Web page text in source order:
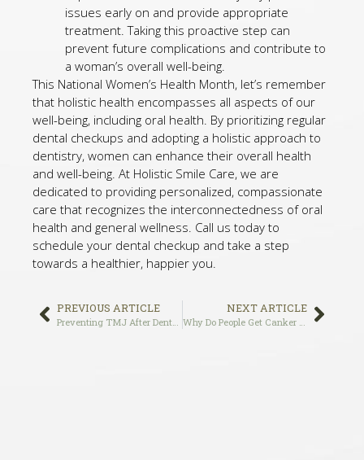
issues early on and provide appropriate
treatment. Taking this proactive step can
prevent future complications and contribute to
a woman’s overall well-being.
This National Women’s Health Month, let’s remember
that holistic health encompasses all aspects of our
well-being, including oral health. By prioritizing regular
dental checkups and adopting a holistic approach to
dentistry, women can enhance their overall health
and well-being. At Holistic Smile Care, we are
dedicated to providing personalized, compassionate
care that recognizes the interconnectedness of oral
health and general wellness. Call us today to
schedule your dental checkup and take a step
towards a healthier, happier you.
PREVIOUS ARTICLE NEXT ARTICLE